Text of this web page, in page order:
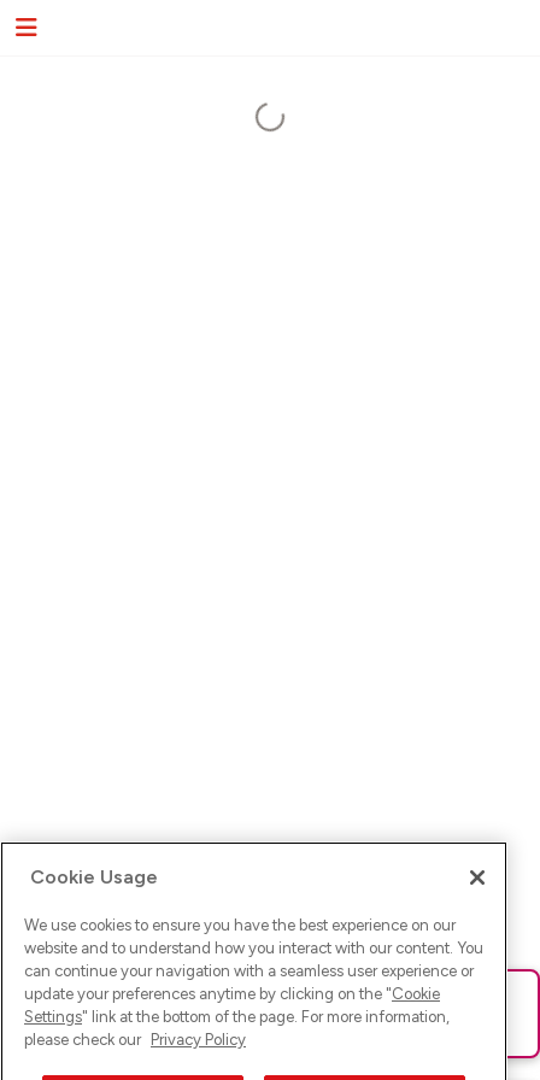
Ups! Da ist was schief gelaufen. Bitte lade die Seite neu oder
versuche es erneut.
Cookie Usage
We use cookies to ensure you have the best experience on our
website and to understand how you interact with our content. You
can continue your navigation with a seamless user experience or
update your preferences anytime by clicking on the "Cookie
Settings" link at the bottom of the page. For more information,
please check our Privacy Policy